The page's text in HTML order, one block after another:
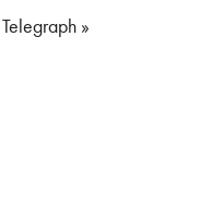
»